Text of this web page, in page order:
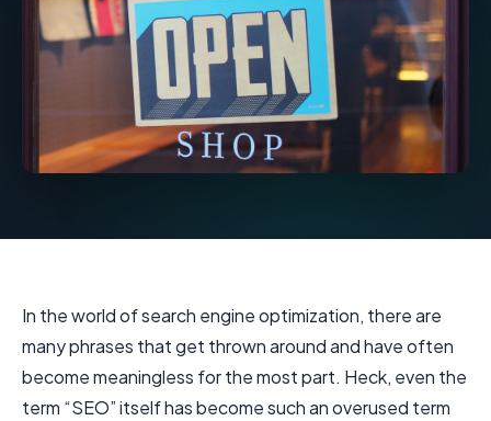
In the world of search engine optimization, there are
many phrases that get thrown around and have often
become meaningless for the most part. Heck, even the
term “SEO” itself has become such an overused term